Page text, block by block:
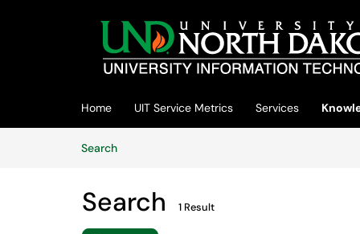
Home UIT Service Metrics Services
SearchArticles
Search 1 Result